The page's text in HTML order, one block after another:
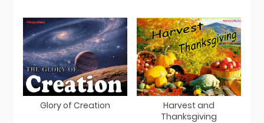
Glory of Creation
Harvest and
Thanksgiving